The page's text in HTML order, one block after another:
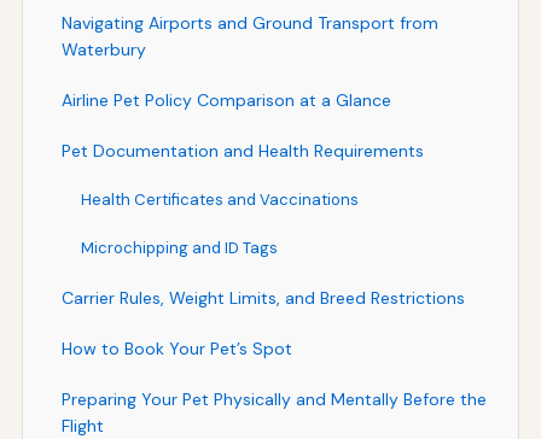
Navigating Airports and Ground Transport from
Waterbury
Airline Pet Policy Comparison at a Glance
Pet Documentation and Health Requirements
Health Certificates and Vaccinations
Microchipping and ID Tags
Carrier Rules, Weight Limits, and Breed Restrictions
How to Book Your Pet’s Spot
Preparing Your Pet Physically and Mentally Before the
Flight